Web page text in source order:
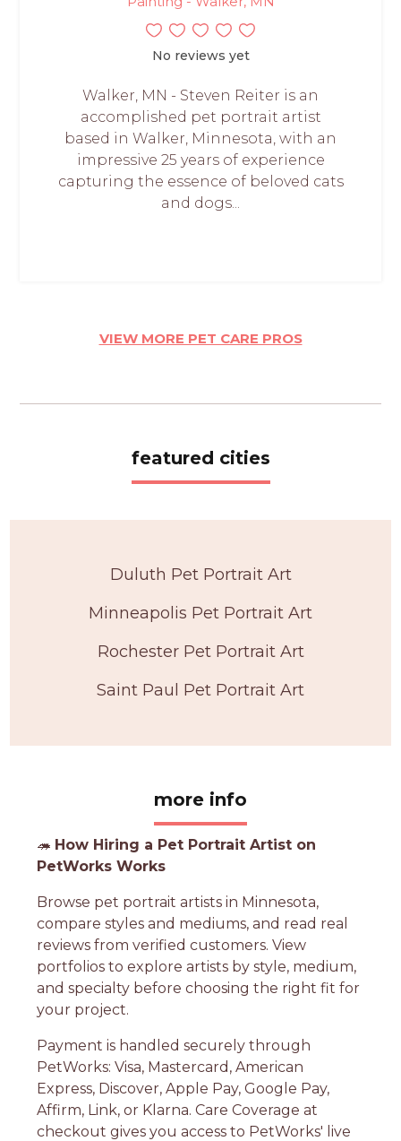
No reviews yet
Walker, MN - Steven Reiter is an
accomplished pet portrait artist
based in Walker, Minnesota, with an
impressive 25 years of experience
capturing the essence of beloved cats
and dogs...
VIEW MORE PET CARE PROS
featured cities
Duluth Pet Portrait Art
Minneapolis Pet Portrait Art
Rochester Pet Portrait Art
Saint Paul Pet Portrait Art
more info
🦔 How Hiring a Pet Portrait Artist on
PetWorks Works
Browse pet portrait artists in Minnesota,
compare styles and mediums, and read real
reviews from verified customers. View
portfolios to explore artists by style, medium,
and specialty before choosing the right fit for
your project.
Payment is handled securely through
PetWorks: Visa, Mastercard, American
Express, Discover, Apple Pay, Google Pay,
Affirm, Link, or Klarna. Care Coverage at
checkout gives you access to PetWorks' live